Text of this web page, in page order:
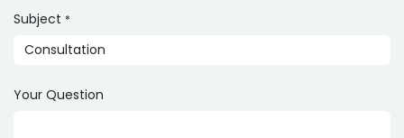
Subject *
Your Question